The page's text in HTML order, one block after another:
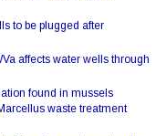
to be plugged after
affects water wells through
found in mussels
waste treatment